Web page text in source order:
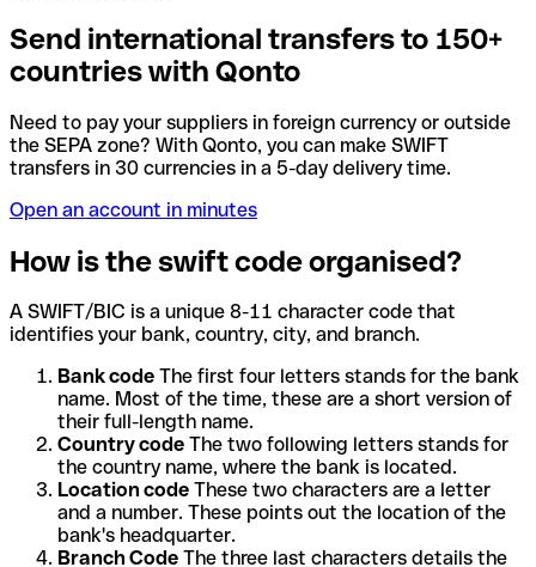
Send international transfers to 150+
countries with Qonto
Need to pay your suppliers in foreign currency or outside
the SEPA zone? With Qonto, you can make SWIFT
transfers in 30 currencies in a 5-day delivery time.
Open an account in minutes
How is the swift code organised?
A SWIFT/BIC is a unique 8-11 character code that
identifies your bank, country, city, and branch.
Bank code The first four letters stands for the bank
name. Most of the time, these are a short version of
their full-length name.
Country code The two following letters stands for
the country name, where the bank is located.
Location code These two characters are a letter
and a number. These points out the location of the
bank's headquarter.
Branch Code The three last characters details the